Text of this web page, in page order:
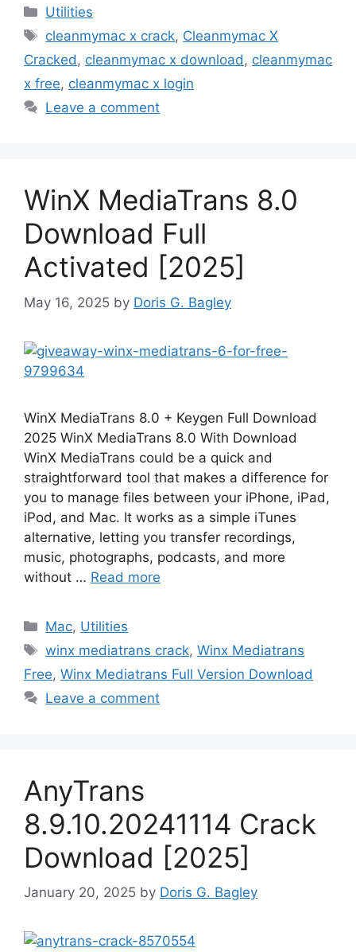
Categories
Utilities
Tags
cleanmymac x crack, Cleanmymac X
Cracked, cleanmymac x download, cleanmymac
x free, cleanmymac x login
Leave a comment
WinX MediaTrans 8.0
Download Full
Activated [2025]
May 16, 2025 by Doris G. Bagley
WinX MediaTrans 8.0 + Keygen Full Download
2025 WinX MediaTrans 8.0 With Download
WinX MediaTrans could be a quick and
straightforward tool that makes a difference for
you to manage files between your iPhone, iPad,
iPod, and Mac. It works as a simple iTunes
alternative, letting you transfer recordings,
music, photographs, podcasts, and more
without … Read more
Categories
Mac, Utilities
Tags
winx mediatrans crack,Winx Mediatrans
Free, Winx Mediatrans Full Version Download
Leave a comment
AnyTrans
8.9.10.20241114 Crack
Download [2025]
January 20, 2025 by Doris G. Bagley